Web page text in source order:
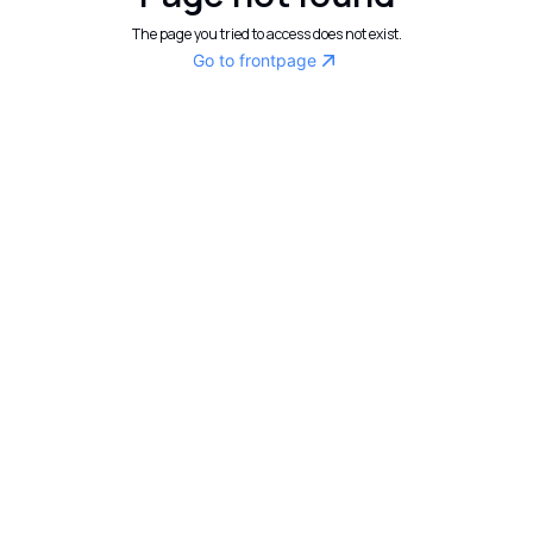
The page you tried to access does not exist.
Go to frontpage